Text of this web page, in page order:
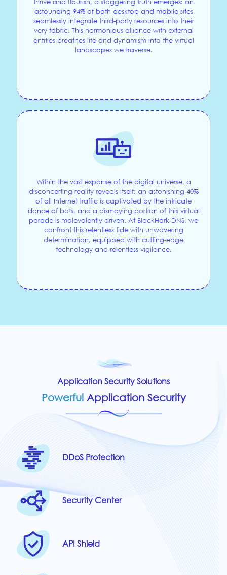
thrive and flourish, a staggering truth emerges: an
astounding 94% of both desktop and mobile sites
seamlessly integrate third-party resources into their
very fabric. This harmonious alliance with external
entities breathes life and dynamism into the virtual
landscapes we traverse.
Within the vast expanse of the digital universe, a
disconcerting reality reveals itself: an astonishing 40%
of all Internet traffic is captivated by the intricate
dance of bots, and a dismaying portion of this virtual
parade is malevolently driven. At BlackHark DNS, we
confront this relentless tide with unwavering
determination, equipped with cutting-edge
technology and relentless vigilance.
Application Security Solutions
Powerful Application Security
DDoS Protection
Security Center
API Shield